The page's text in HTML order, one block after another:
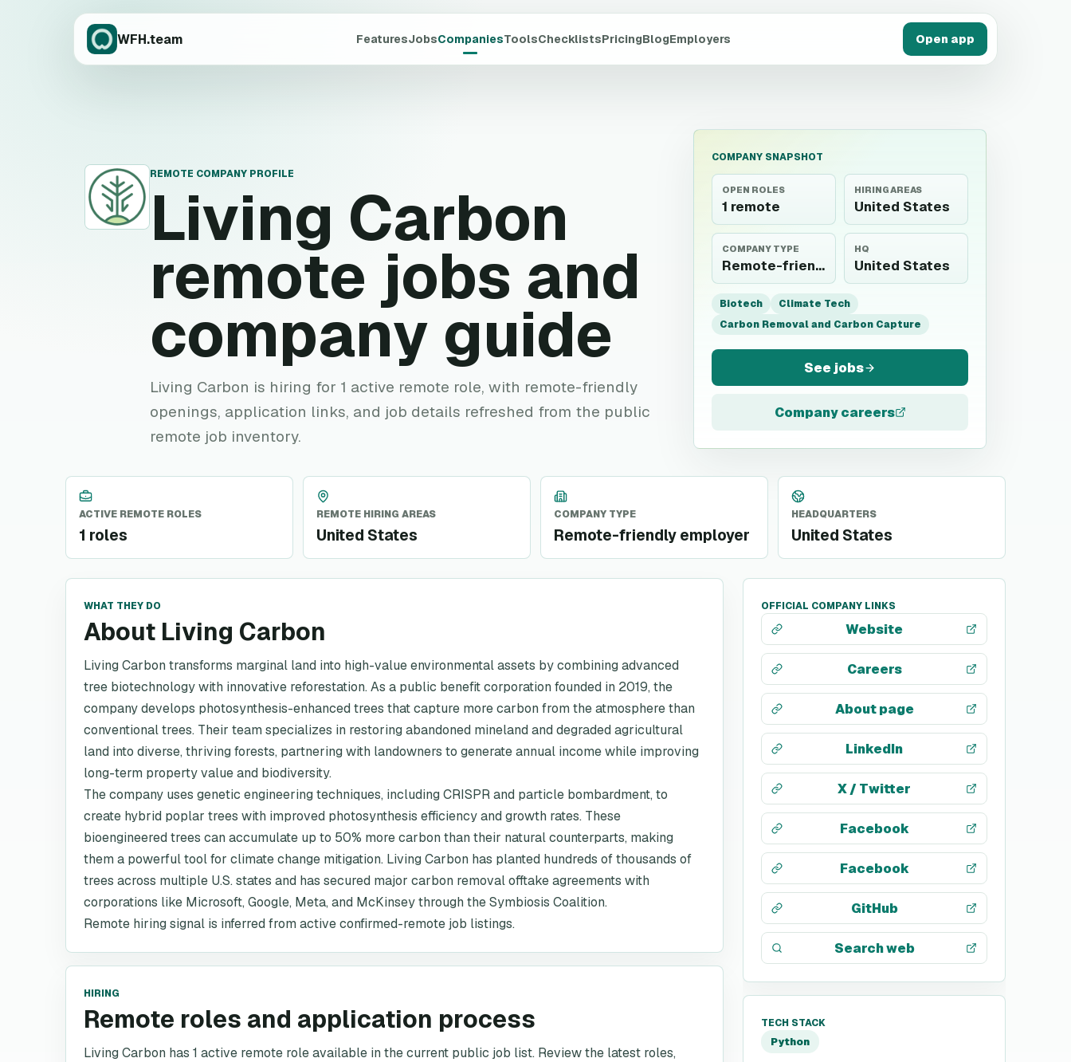
WFH.team FeaturesJobsCompaniesToolsChecklistsPricingBlogEmployers Open app
L
REMOTE COMPANY PROFILE
Living Carbon
remote jobs and
company guide
Living Carbon is hiring for 1 active remote role, with remote-friendly
openings, application links, and job details refreshed from the public
remote job inventory.
COMPANY SNAPSHOT
OPEN ROLES
1 remote
HIRING AREAS
United States
COMPANY TYPE
Remote-friendly employer
HQ
United States
Biotech
Climate Tech
Carbon Removal and Carbon Capture
See jobs
Company careers
ACTIVE REMOTE ROLES
1 roles
REMOTE HIRING AREAS
United States
COMPANY TYPE
Remote-friendly employer
HEADQUARTERS
United States
WHAT THEY DO
About Living Carbon
Living Carbon transforms marginal land into high-value environmental assets by combining advanced
tree biotechnology with innovative reforestation. As a public benefit corporation founded in 2019, the
company develops photosynthesis-enhanced trees that capture more carbon from the atmosphere than
conventional trees. Their team specializes in restoring abandoned mineland and degraded agricultural
land into diverse, thriving forests, partnering with landowners to generate annual income while improving
long-term property value and biodiversity.
The company uses genetic engineering techniques, including CRISPR and particle bombardment, to
create hybrid poplar trees with improved photosynthesis efficiency and growth rates. These
bioengineered trees can accumulate up to 50% more carbon than their natural counterparts, making
them a powerful tool for climate change mitigation. Living Carbon has planted hundreds of thousands of
trees across multiple U.S. states and has secured major carbon removal offtake agreements with
corporations like Microsoft, Google, Meta, and McKinsey through the Symbiosis Coalition.
Remote hiring signal is inferred from active confirmed-remote job listings.
HIRING
Remote roles and application process
Living Carbon has 1 active remote role available in the current public job list. Review the latest roles,
OFFICIAL COMPANY LINKS
Website
Careers
About page
LinkedIn
X / Twitter
Facebook
Facebook
GitHub
Search web
TECH STACK
Python